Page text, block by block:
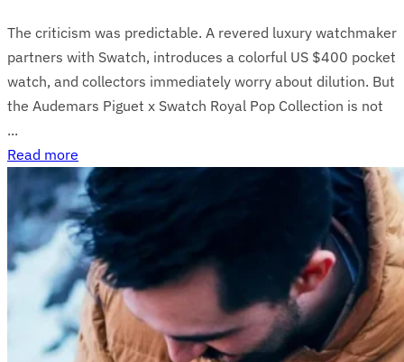
The criticism was predictable. A revered luxury watchmaker
partners with Swatch, introduces a colorful US $400 pocket
watch, and collectors immediately worry about dilution. But
the Audemars Piguet x Swatch Royal Pop Collection is not
...
Read more